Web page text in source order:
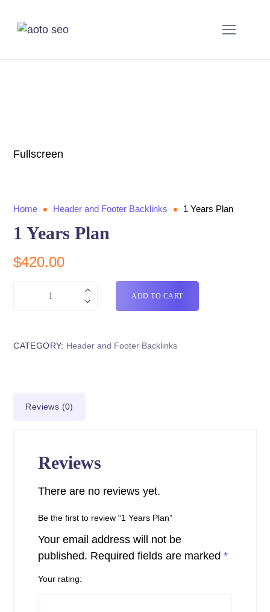
Fullscreen
Home Header and Footer Backlinks 1 Years Plan
1 Years Plan
$420.00
ADD TO CART
CATEGORY: Header and Footer Backlinks
Reviews (0)
Reviews
There are no reviews yet.
Be the first to review “1 Years Plan”
Your email address will not be
published. Required fields are marked*
Your rating